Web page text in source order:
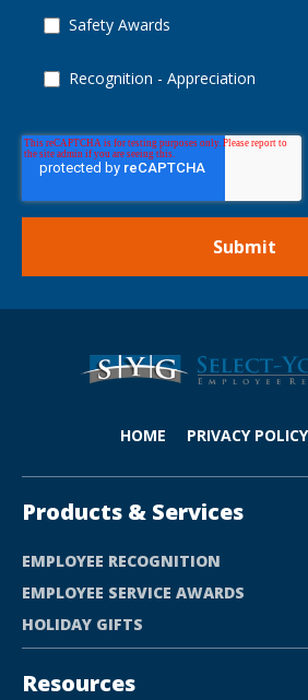
Safety Awards
Recognition - Appreciation
HOME PRIVACY POLICY
Products & Services
EMPLOYEE RECOGNITION
EMPLOYEE SERVICE AWARDS
HOLIDAY GIFTS
Resources